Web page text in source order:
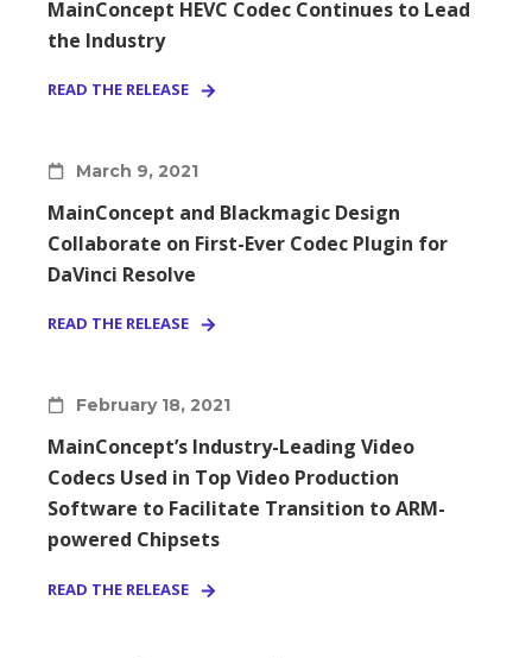
MainConcept HEVC Codec Continues to Lead
the Industry
READ THE RELEASE
March 9, 2021
MainConcept and Blackmagic Design
Collaborate on First-Ever Codec Plugin for
DaVinci Resolve
READ THE RELEASE
February 18, 2021
MainConcept’s Industry-Leading Video
Codecs Used in Top Video Production
Software to Facilitate Transition to ARM-
powered Chipsets
READ THE RELEASE